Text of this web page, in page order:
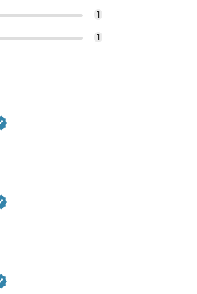
1
1